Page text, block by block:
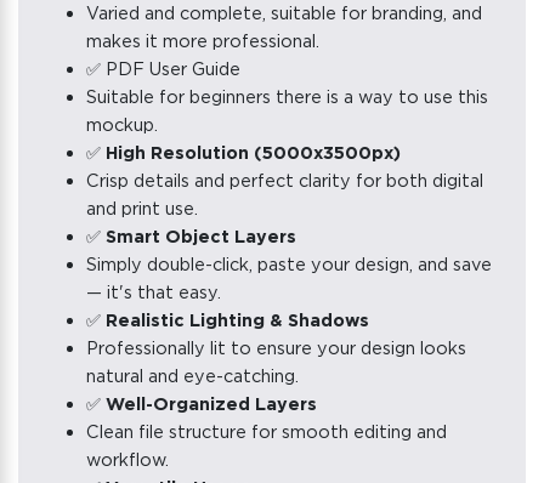
Varied and complete, suitable for branding, and
makes it more professional.
✅ PDF User Guide
Suitable for beginners there is a way to use this
mockup.
✅ High Resolution (5000x3500px)
Crisp details and perfect clarity for both digital
and print use.
✅ Smart Object Layers
Simply double-click, paste your design, and save
— it's that easy.
✅ Realistic Lighting & Shadows
Professionally lit to ensure your design looks
natural and eye-catching.
✅ Well-Organized Layers
Clean file structure for smooth editing and
workflow.